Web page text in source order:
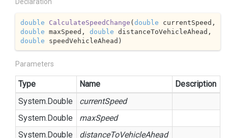
double CalculateSpeedChange (double
double maxSpeed, double
double speedVehicleAhead )
Parameters
Type Name
Description
System.Double
currentSpeed
System.Double
maxSpeed
System.Double distanceToVehicleAhead